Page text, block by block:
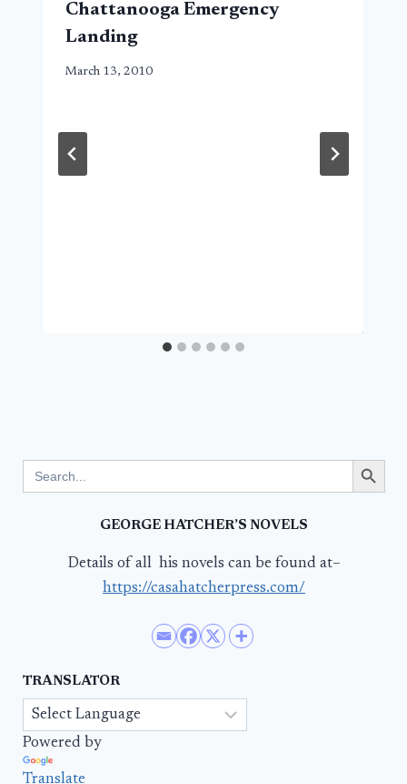
Chattanooga Emergency
Landing
March 13, 2010
for:
Search Button
GEORGE HATCHER’S NOVELS
Details of all his novels can be found at–
https://casahatcherpress.com/
TRANSLATOR
Powered by
Translate